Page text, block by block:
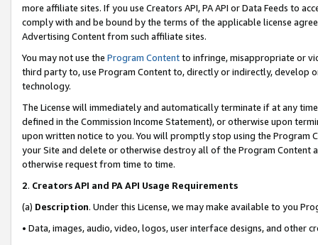
more affiliate sites. If you use Creators API, PA API or Data Feeds to
comply with and be bound by the terms of the applicable license
Advertising Content from such affiliate sites.
You may not use the Program Contentto infringe, misappropriate or
third party to, use Program Content to, directly or indirectly, develop
technology.
The License will immediately and automatically terminate if at any
defined in the Commission Income Statement), or otherwise upon
upon written notice to you. You will promptly stop using the Program
your Site and delete or otherwise destroy all of the Program Content
otherwise request from time to time.
2. Creators API and PA API Usage Requirements
(a) Description. Under this License, we may make available to you
• Data, images, audio, video, logos, user interface designs, and other